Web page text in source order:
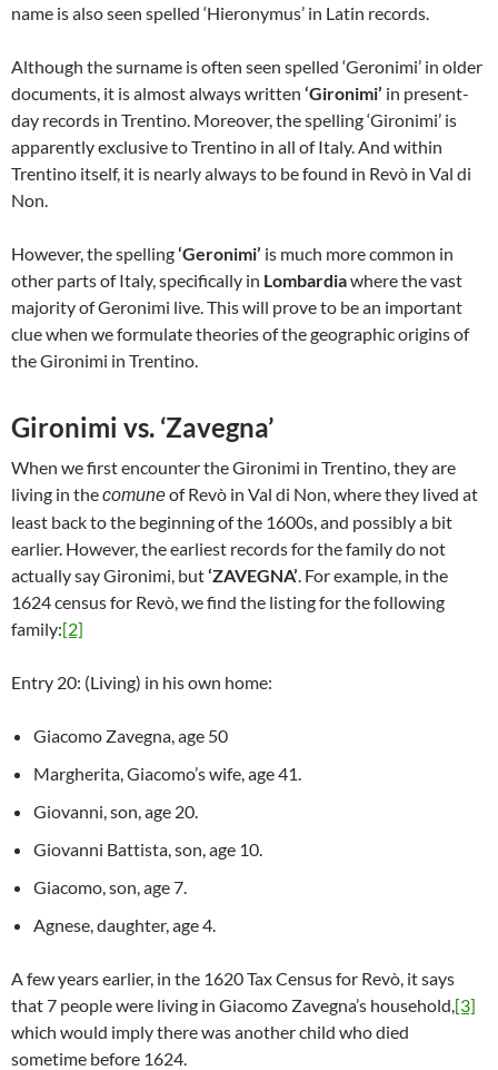
name is also seen spelled ‘Hieronymus’ in Latin records.
Although the surname is often seen spelled ‘Geronimi’ in older
documents, it is almost always written ‘Gironimi’ in present-
day records in Trentino. Moreover, the spelling ‘Gironimi’ is
apparently exclusive to Trentino in all of Italy. And within
Trentino itself, it is nearly always to be found in Revò in Val di
Non.
However, the spelling‘Geronimi’ is much more common in
other parts of Italy, specifically in Lombardiawhere the vast
majority of Geronimi live. This will prove to be an important
clue when we formulate theories of the geographic origins of
the Gironimi in Trentino.
Gironimi vs. ‘Zavegna’
When we first encounter the Gironimi in Trentino, they are
living in thecomuneof Revò in Val di Non, where they lived at
least back to the beginning of the 1600s, and possibly a bit
earlier. However, the earliest records for the family do not
actually say Gironimi, but‘ZAVEGNA’. For example, in the
1624 census for Revò, we find the listing for the following
family:[2]
Entry 20: (Living) in his own home:
Giacomo Zavegna, age 50
Margherita, Giacomo’s wife, age 41.
Giovanni, son, age 20.
Giovanni Battista, son, age 10.
Giacomo, son, age 7.
Agnese, daughter, age 4.
A few years earlier, in the 1620 Tax Census for Revò, it says
that 7 people were living in Giacomo Zavegna’s household,[3]
which would imply there was another child who died
sometime before 1624.